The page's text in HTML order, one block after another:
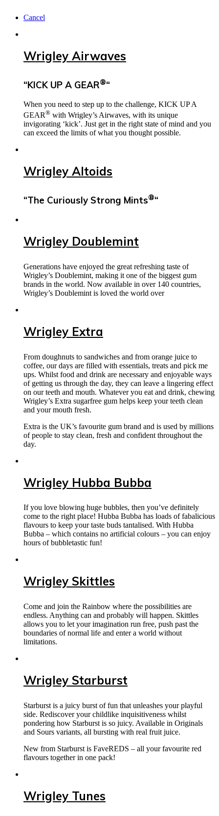
Cancel
Wrigley Airwaves
“KICK UP A GEAR®“
When you need to step up to the challenge, KICK UP A
GEAR® with Wrigley’s Airwaves, with its unique
invigorating ‘kick’. Just get in the right state of mind and you
can exceed the limits of what you thought possible.
Wrigley Altoids
“The Curiously Strong Mints®“
Wrigley Doublemint
Generations have enjoyed the great refreshing taste of
Wrigley’s Doublemint, making it one of the biggest gum
brands in the world. Now available in over 140 countries,
Wrigley’s Doublemint is loved the world over
Wrigley Extra
From doughnuts to sandwiches and from orange juice to
coffee, our days are filled with essentials, treats and pick me
ups. Whilst food and drink are necessary and enjoyable ways
of getting us through the day, they can leave a lingering effect
on our teeth and mouth. Whatever you eat and drink, chewing
Wrigley’s Extra sugarfree gum helps keep your teeth clean
and your mouth fresh.
Extra is the UK’s favourite gum brand and is used by millions
of people to stay clean, fresh and confident throughout the
day.
Wrigley Hubba Bubba
If you love blowing huge bubbles, then you’ve definitely
come to the right place! Hubba Bubba has loads of fabalicious
flavours to keep your taste buds tantalised. With Hubba
Bubba – which contains no artificial colours – you can enjoy
hours of bubbletastic fun!
Wrigley Skittles
Come and join the Rainbow where the possibilities are
endless. Anything can and probably will happen. Skittles
allows you to let your imagination run free, push past the
boundaries of normal life and enter a world without
limitations.
Wrigley Starburst
Starburst is a juicy burst of fun that unleashes your playful
side. Rediscover your childlike inquisitiveness whilst
pondering how Starburst is so juicy. Available in Originals
and Sours variants, all bursting with real fruit juice.
New from Starburst is FaveREDS – all your favourite red
flavours together in one pack!
Wrigley Tunes